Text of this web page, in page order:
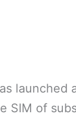
launched
SIM of